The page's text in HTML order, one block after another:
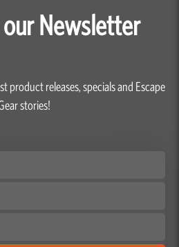
Newsletter
product releases, specials and Escape
stories!